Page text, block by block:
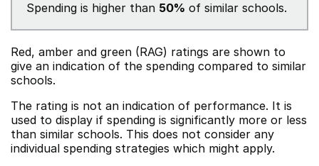
Spending is higher than 50% of similar schools.
Red, amber and green (RAG) ratings are shown to
give an indication of the spending compared to similar
schools.
The rating is not an indication of performance. It is
used to display if spending is significantly more or less
than similar schools. This does not consider any
individual spending strategies which might apply.